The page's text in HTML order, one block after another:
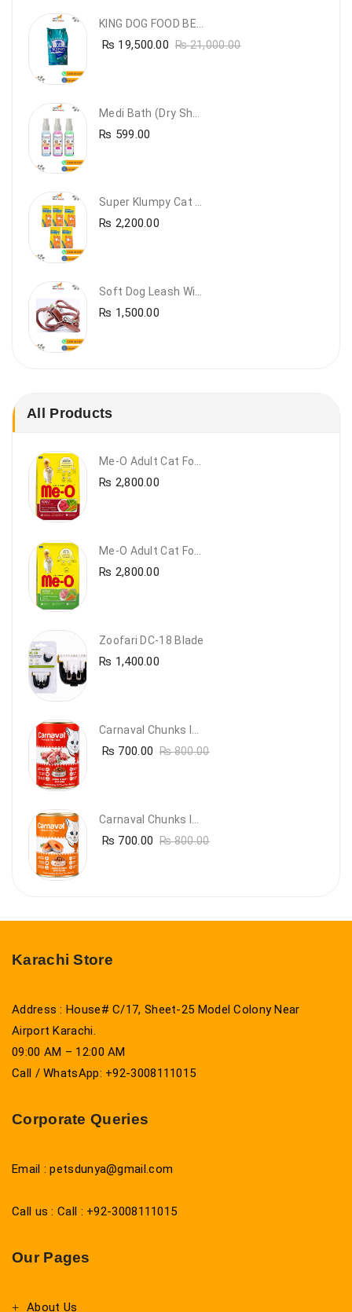
₨ 19,500.00 ₨21,000.00
₨ 599.00
Super Klumpy Cat Litter (5 Bags Bundle Offer)
₨ 2,200.00
Soft Dog Leash With Collar
₨ 1,500.00
All Products
Me-O Adult Cat Food Beef & Vegetables – Premium Dry Cat Food | PetsDunya Pakistan
₨ 2,800.00
Me-O Adult Cat Food Chicken & Vegetables – Complete Dry Food For Adult Cats | PetsDunya
₨ 2,800.00
Zoofari DC-18 Blade
₨ 1,400.00
Carnaval Chunks In Gravy With Lamb
₨ 700.00 ₨800.00
Carnaval Chunks In Gravy With Salmon
₨ 700.00 ₨800.00
Karachi Store
Address : House# C/17, Sheet-25 Model Colony Near
Airport Karachi.
09:00 AM – 12:00 AM
Call / WhatsApp: +92-3008111015
Corporate Queries
Email : petsdunya@gmail.com
Call us : Call : +92-3008111015
Our Pages
About Us